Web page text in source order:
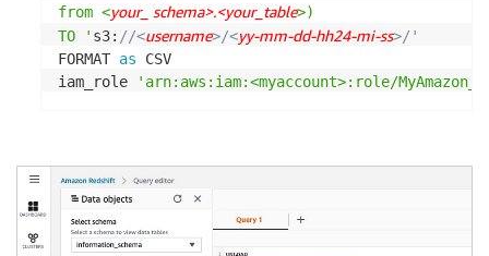
from <your_ schema>.<your_table>)
TO ' s3: //<username>/<yy-mm-dd-hh24-mi-ss>/'
FORMAT as CSV
iam_role
'arn:aws:iam:<myaccount>:role/